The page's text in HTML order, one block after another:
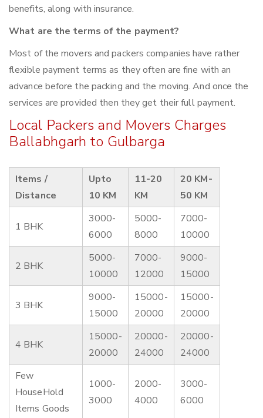
benefits, along with insurance.
What are the terms of the payment?
Most of the movers and packers companies have rather
flexible payment terms as they often are fine with an
advance before the packing and the moving. And once the
services are provided then they get their full payment.
Local Packers and Movers Charges
Ballabhgarh to Gulbarga
Items /
Distance
Upto
10 KM
11-20
KM
20 KM-
50 KM
1 BHK
3000-
6000
5000-
8000
7000-
10000
2 BHK
5000-
10000
7000-
12000
9000-
15000
3 BHK
9000-
15000
15000-
20000
15000-
20000
4 BHK
15000-
20000
20000-
24000
20000-
24000
Few
HouseHold
Items Goods
1000-
3000
2000-
4000
3000-
6000